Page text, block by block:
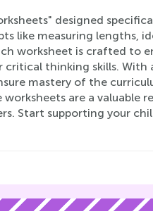
designed
like measuring lengths,
worksheet is crafted to
thinking skills. With
mastery of the
are a valuable
Start supporting your